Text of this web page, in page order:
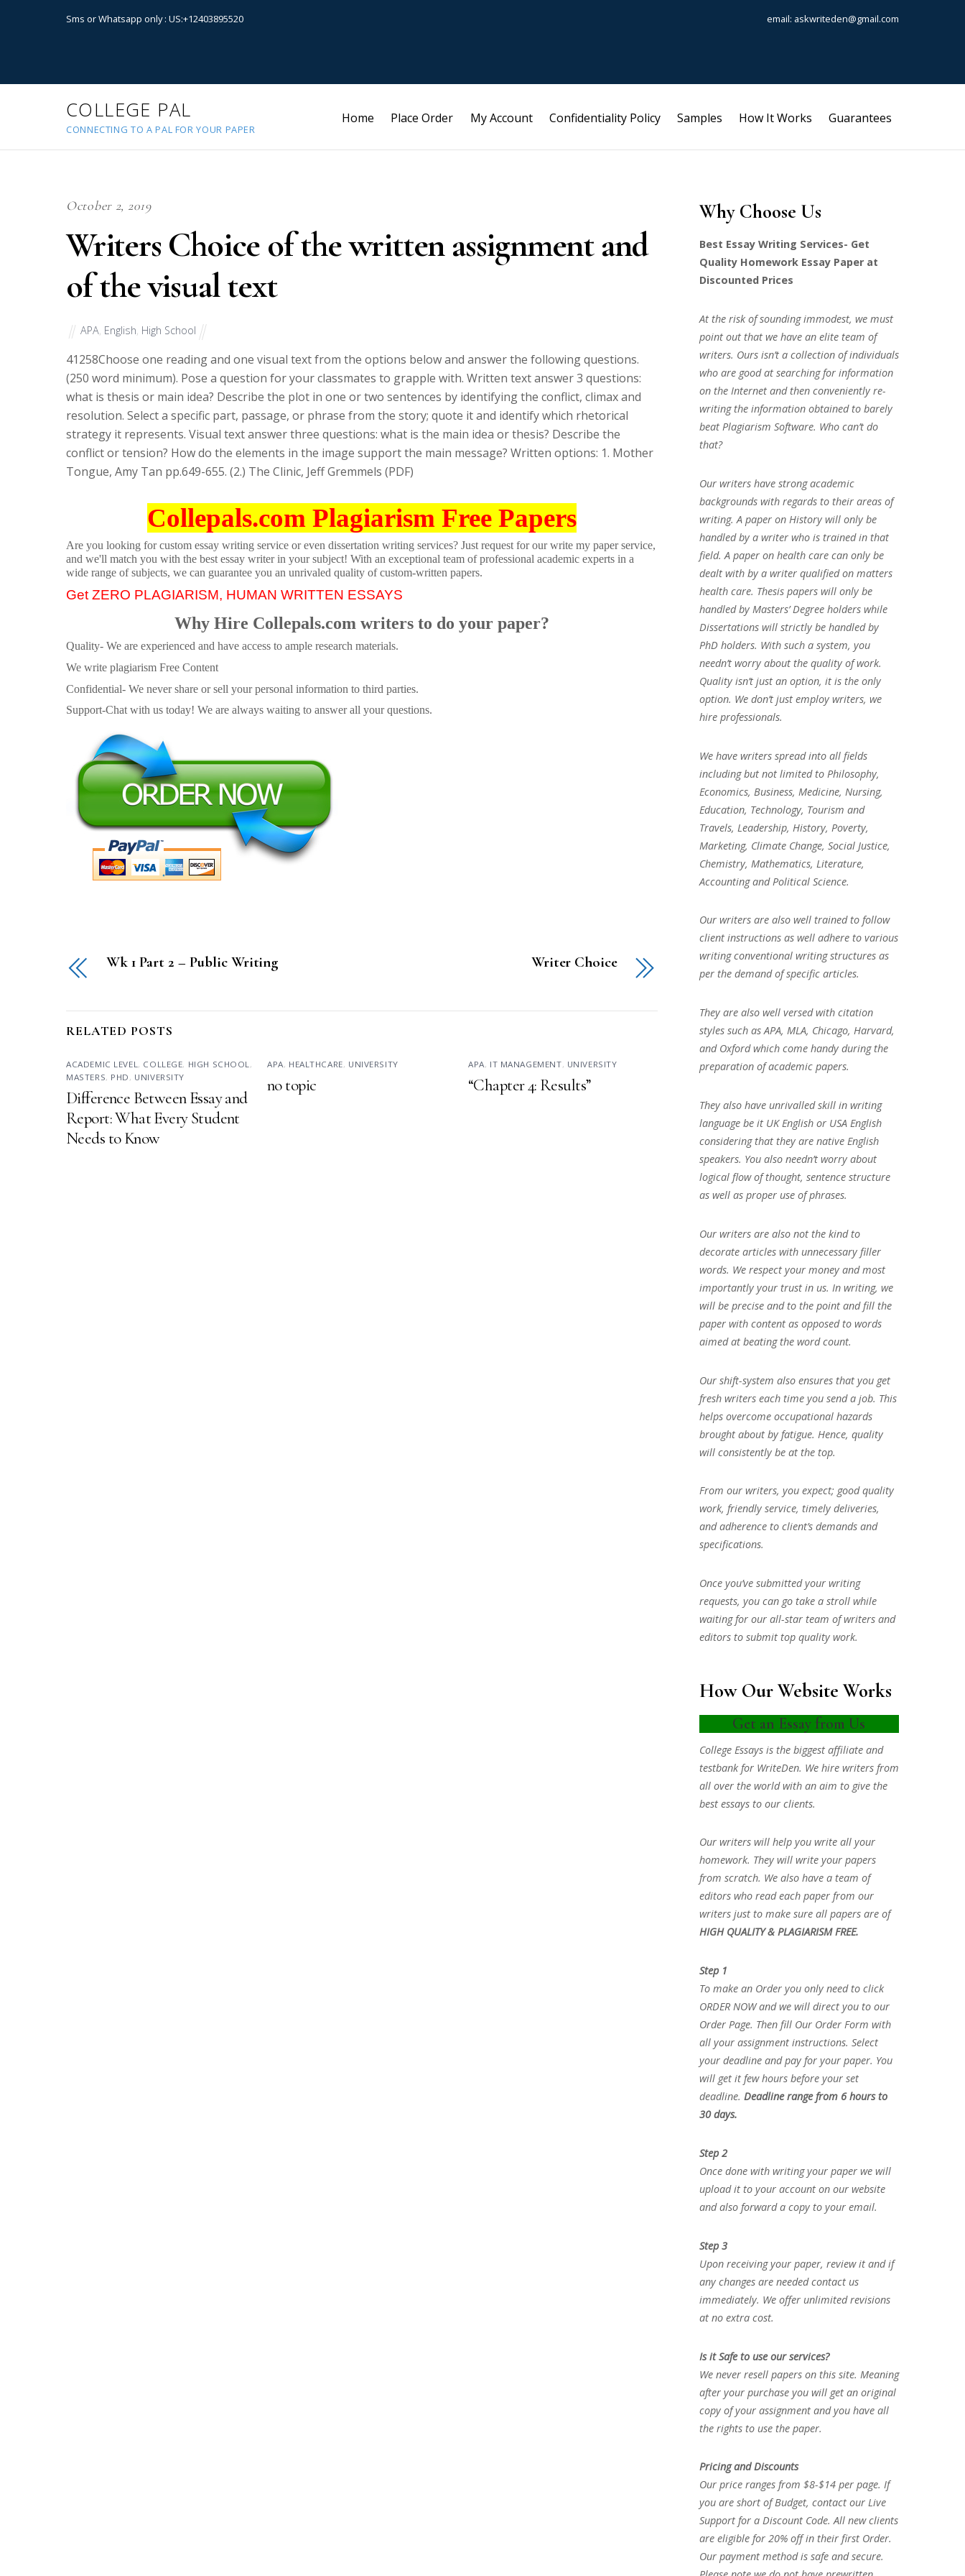
Sms or Whatsapp only : US:+12403895520 email: askwriteden@gmail.com
COLLEGE PAL
CONNECTING TO A PAL FOR YOUR PAPER
Home Place Order My Account Confidentiality Policy Samples How It Works Guarantees
October 2, 2019
Writers Choice of the written assignment and
of the visual text
APA, English, High School
41258Choose one reading and one visual text from the options below and answer the following questions.
(250 word minimum). Pose a question for your classmates to grapple with. Written text answer 3 questions:
what is thesis or main idea? Describe the plot in one or two sentences by identifying the conflict, climax and
resolution. Select a specific part, passage, or phrase from the story; quote it and identify which rhetorical
strategy it represents. Visual text answer three questions: what is the main idea or thesis? Describe the
conflict or tension? How do the elements in the image support the main message? Written options: 1. Mother
Tongue, Amy Tan pp.649-655. (2.) The Clinic, Jeff Gremmels (PDF)
Collepals.com Plagiarism Free Papers
Are you looking for custom essay writing service or even dissertation writing services? Just request for our write my paper service,
and we'll match you with the best essay writer in your subject! With an exceptional team of professional academic experts in a
wide range of subjects, we can guarantee you an unrivaled quality of custom-written papers.
Get ZERO PLAGIARISM, HUMAN WRITTEN ESSAYS
Why Hire Collepals.com writers to do your paper?
Quality- We are experienced and have access to ample research materials.
We write plagiarism Free Content
Confidential- We never share or sell your personal information to third parties.
Support-Chat with us today! We are always waiting to answer all your questions.
Wk 1 Part 2 – Public Writing Writer Choice
RELATED POSTS
ACADEMIC LEVEL , COLLEGE, HIGH SCHOOL ,
MASTERS, PHD , UNIVERSITY
Difference Between Essay and
Report: What Every Student
Needs to Know
APA, HEALTHCARE, UNIVERSITY
no topic
APA, IT MANAGEMENT, UNIVERSITY
“Chapter 4: Results”
Why Choose Us
Best Essay Writing Services- Get
Quality Homework Essay Paper at
Discounted Prices
At the risk of sounding immodest, we must
point out that we have an elite team of
writers. Ours isn’t a collection of individuals
who are good at searching for information
on the Internet and then conveniently re-
writing the information obtained to barely
beat Plagiarism Software. Who can’t do
that?
Our writers have strong academic
backgrounds with regards to their areas of
writing. A paper on History will only be
handled by a writer who is trained in that
field. A paper on health care can only be
dealt with by a writer qualified on matters
health care. Thesis papers will only be
handled by Masters’ Degree holders while
Dissertations will strictly be handled by
PhD holders. With such a system, you
needn’t worry about the quality of work.
Quality isn’t just an option, it is the only
option. We don’t just employ writers, we
hire professionals.
We have writers spread into all fields
including but not limited to Philosophy,
Economics, Business, Medicine, Nursing,
Education, Technology, Tourism and
Travels, Leadership, History, Poverty,
Marketing, Climate Change, Social Justice,
Chemistry, Mathematics, Literature,
Accounting and Political Science.
Our writers are also well trained to follow
client instructions as well adhere to various
writing conventional writing structures as
per the demand of specific articles.
They are also well versed with citation
styles such as APA, MLA, Chicago, Harvard,
and Oxford which come handy during the
preparation of academic papers.
They also have unrivalled skill in writing
language be it UK English or USA English
considering that they are native English
speakers. You also needn’t worry about
logical flow of thought, sentence structure
as well as proper use of phrases.
Our writers are also not the kind to
decorate articles with unnecessary filler
words. We respect your money and most
importantly your trust in us. In writing, we
will be precise and to the point and fill the
paper with content as opposed to words
aimed at beating the word count.
Our shift-system also ensures that you get
fresh writers each time you send a job. This
helps overcome occupational hazards
brought about by fatigue. Hence, quality
will consistently be at the top.
From our writers, you expect; good quality
work, friendly service, timely deliveries,
and adherence to client’s demands and
specifications.
Once you’ve submitted your writing
requests, you can go take a stroll while
waiting for our all-star team of writers and
editors to submit top quality work.
How Our Website Works
Get an Essay from Us
College Essays is the biggest affiliate and
testbank for WriteDen. We hire writers from
all over the world with an aim to give the
best essays to our clients.
Our writers will help you write all your
homework. They will write your papers
from scratch. We also have a team of
editors who read each paper from our
writers just to make sure all papers are of
HIGH QUALITY & PLAGIARISM FREE.
Step 1
To make an Order you only need to click
ORDER NOW and we will direct you to our
Order Page. Then fill Our Order Form with
all your assignment instructions. Select
your deadline and pay for your paper. You
will get it few hours before your set
deadline. Deadline range from 6 hours to
30 days.
Step 2
Once done with writing your paper we will
upload it to your account on our website
and also forward a copy to your email.
Step 3
Upon receiving your paper, review it and if
any changes are needed contact us
immediately. We offer unlimited revisions
at no extra cost.
Is it Safe to use our services?
We never resell papers on this site. Meaning
after your purchase you will get an original
copy of your assignment and you have all
the rights to use the paper.
Pricing and Discounts
Our price ranges from $8-$14 per page. If
you are short of Budget, contact our Live
Support for a Discount Code. All new clients
are eligible for 20% off in their first Order.
Our payment method is safe and secure.